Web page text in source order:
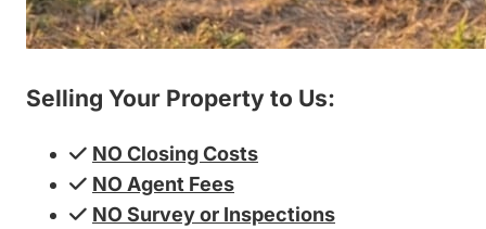
Selling Your Property to Us:
NO Closing Costs
NO Agent Fees
NO Survey or Inspections